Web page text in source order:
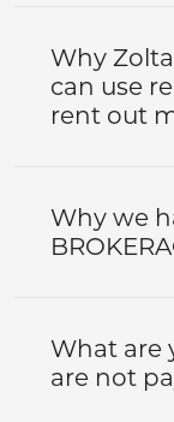
Why
can use
rent out
Why we
What are
are not